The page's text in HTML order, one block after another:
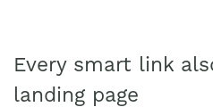
Every smart link
landing page